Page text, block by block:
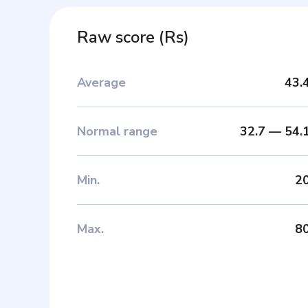
Raw score (Rs)
Average
Normal range 32.7 —
Min.
Max.